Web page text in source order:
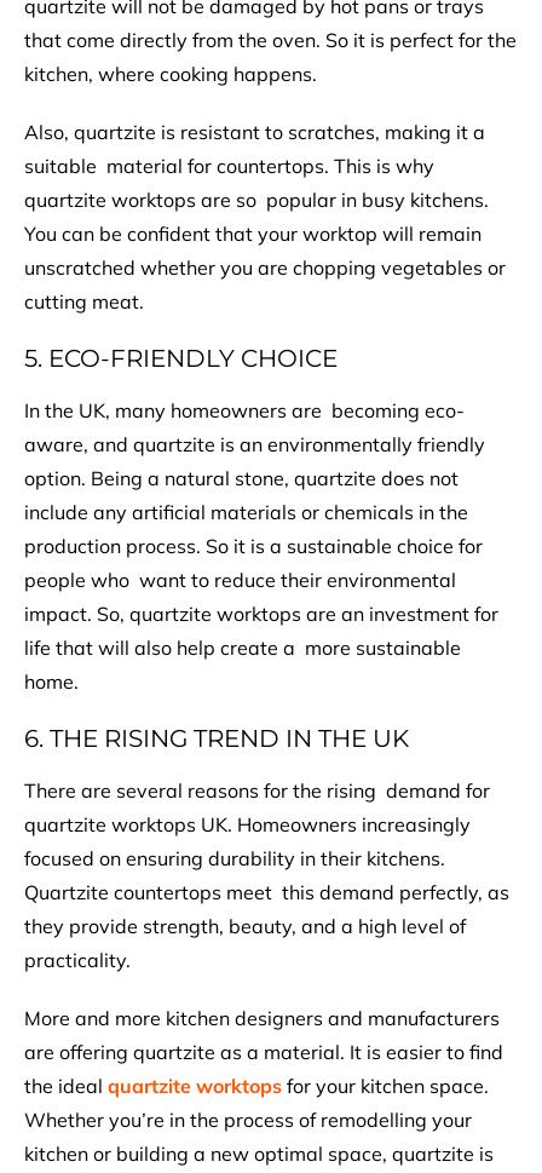
quartzite will not be damaged by hot pans or trays
that come directly from the oven. So it is perfect for the
kitchen, where cooking happens.
Also, quartzite is resistant to scratches, making it a
suitable material for countertops. This is why
quartzite worktops are so popular in busy kitchens.
You can be confident that your worktop will remain
unscratched whether you are chopping vegetables or
cutting meat.
5. ECO-FRIENDLY CHOICE
In the UK, many homeowners are becoming eco-
aware, and quartzite is an environmentally friendly
option. Being a natural stone, quartzite does not
include any artificial materials or chemicals in the
production process. So it is a sustainable choice for
people who want to reduce their environmental
impact. So, quartzite worktops are an investment for
life that will also help create a more sustainable
home.
6. THE RISING TREND IN THE UK
There are several reasons for the rising demand for
quartzite worktops UK. Homeowners increasingly
focused on ensuring durability in their kitchens.
Quartzite countertops meet this demand perfectly, as
they provide strength, beauty, and a high level of
practicality.
More and more kitchen designers and manufacturers
are offering quartzite as a material. It is easier to find
the ideal quartzite worktops for your kitchen space.
Whether you’re in the process of remodelling your
kitchen or building a new optimal space, quartzite is